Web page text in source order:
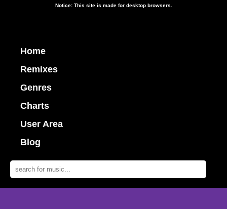
Notice: This site is made for desktop browsers.
Home
Remixes
Genres
Charts
User Area
Blog